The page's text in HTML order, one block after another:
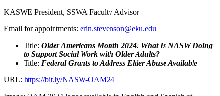
KASWE President, SSWA Faculty Advisor
Email for appointments: erin.stevenson@eku.edu
Title: Older Americans Month 2024: What Is NASW Doing
to Support Social Work with Older Adults?
Title: Federal Grants to Address Elder Abuse Available
URL: https://bit.ly/NASW-OAM24